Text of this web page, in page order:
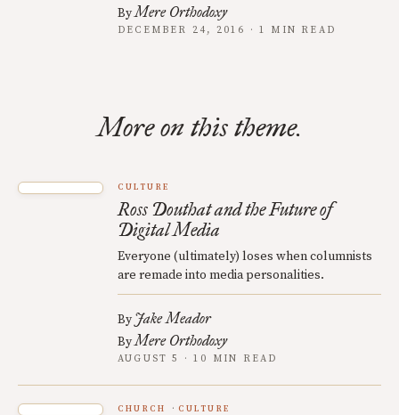
ByMere Orthodoxy
DECEMBER 24, 2016 · 1 MIN READ
More on this theme.
CULTURE
Ross Douthat and the Future of
Digital Media
Everyone (ultimately) loses when columnists
are remade into media personalities.
By Jake Meador
ByMere Orthodoxy
AUGUST 5 · 10 MIN READ
CHURCH CULTURE